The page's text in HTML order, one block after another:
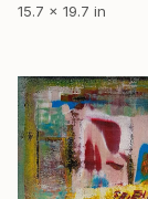
15.7 x 19.7 in